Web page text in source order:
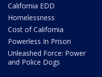
California EDD
Homelessness
Cost of California
Powerless In Prison
Unleashed Force: Power
and Police Dogs